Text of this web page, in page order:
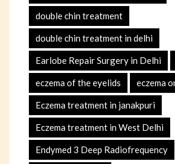
double chin treatment
double chin treatment in delhi
Earlobe Repair Surgery in Delhi
eczema of the eyelids eczema
Eczema treatment in janakpuri
Eczema treatment in West Delhi
Endymed 3 Deep Radiofrequency